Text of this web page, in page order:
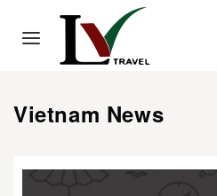
Vietnam News